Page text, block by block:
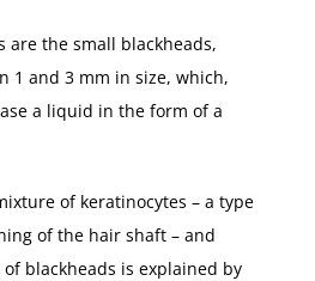
are the small blackheads,
1 and 3 mm in size, which,
a liquid in the form of a
of keratinocytes – a type
of the hair shaft – and
blackheads is explained by